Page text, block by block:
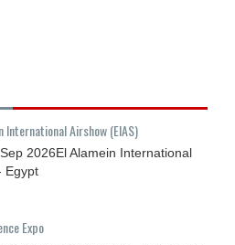
International Airshow (EIAS)
Sep 2026El Alamein International
Egypt
Expo